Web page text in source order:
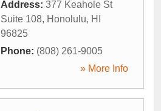
Address: 377 Keahole St
Suite 108, Honolulu, HI
96825
Phone: (808) 261-9005
» More Info